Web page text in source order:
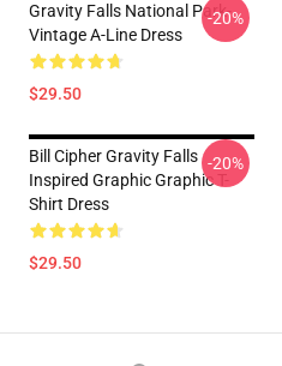
Gravity Falls National Park-
Vintage A-Line Dress
$29.50
-20%
Bill Cipher Gravity Falls
Inspired Graphic Graphic T-
Shirt Dress
$29.50
-20%